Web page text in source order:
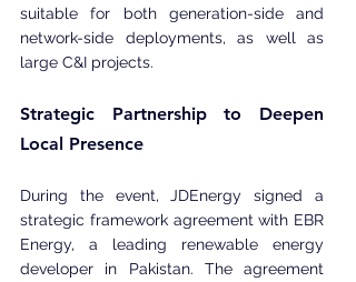
suitable for both generation-side and
network-side deployments, as well as
large C&I projects.
Strategic Partnership to Deepen
Local Presence
During the event, JDEnergy signed a
strategic framework agreement with EBR
Energy, a leading renewable energy
developer in Pakistan. The agreement